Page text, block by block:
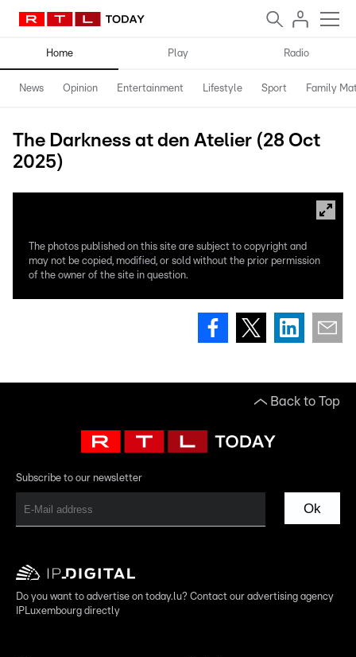
Home Play Radio
News Opinion Entertainment Lifestyle Sport Family
The Darkness at den Atelier (28 Oct
2025)
The photos published on this site are subject to copyright and
may not be copied, modified, or sold without the prior permission
of the owner of the site in question.
Back to Top
Subscribe to our newsletter
Ok
Do you want to advertise on today.lu? Contact our advertising agency
IPLuxembourg directly